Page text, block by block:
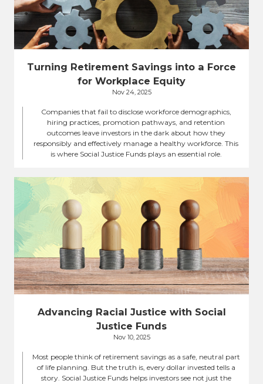
Turning Retirement Savings into a Force
for Workplace Equity
Nov 24, 2025
Companies that fail to disclose workforce demographics,
hiring practices, promotion pathways, and retention
outcomes leave investors in the dark about how they
responsibly and effectively manage a healthy workforce. This
is where Social Justice Funds plays an essential role.
Advancing Racial Justice with Social
Justice Funds
Nov 10, 2025
Most people think of retirement savings as a safe, neutral part
of life planning. But the truth is, every dollar invested tells a
story. Social Justice Funds helps investors see not just the